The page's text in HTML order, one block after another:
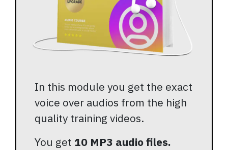
In this module you get the exact
voice over audios from the high
quality training videos.
You get 10 MP3 audio files.